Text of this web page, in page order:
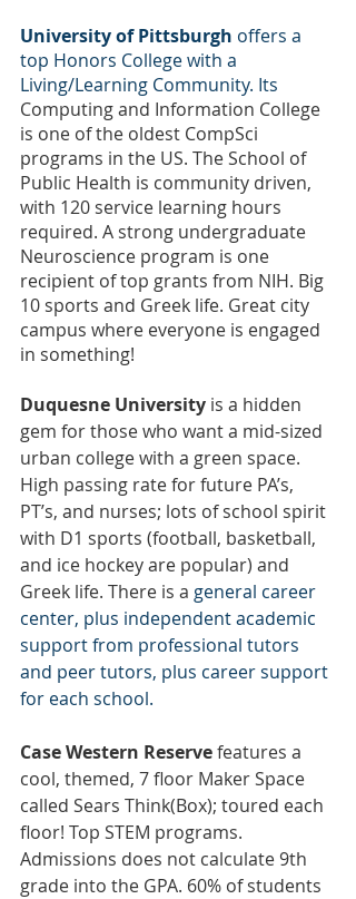
University of Pittsburgh offers a
top Honors College with a
Living/Learning Community. Its
Computing and Information College
is one of the oldest CompSci
programs in the US. The School of
Public Health is community driven,
with 120 service learning hours
required. A strong undergraduate
Neuroscience program is one
recipient of top grants from NIH. Big
10 sports and Greek life. Great city
campus where everyone is engaged
in something!
Duquesne University is a hidden
gem for those who want a mid-sized
urban college with a green space.
High passing rate for future PA’s,
PT’s, and nurses; lots of school spirit
with D1 sports (football, basketball,
and ice hockey are popular) and
Greek life. There is a general career
center, plus independent academic
support from professional tutors
and peer tutors, plus career support
for each school.
Case Western Reserve features a
cool, themed, 7 floor Maker Space
called Sears Think(Box); toured each
floor! Top STEM programs.
Admissions does not calculate 9th
grade into the GPA. 60% of students